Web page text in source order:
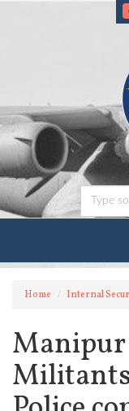
Home Internal
Manipur